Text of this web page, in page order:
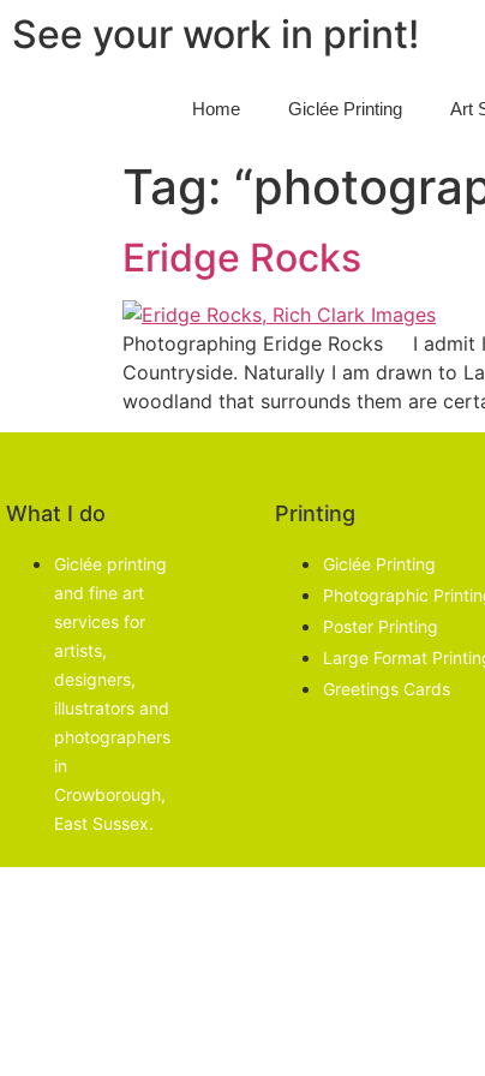
See your work in print!
Home Giclée Printing Art
Tag:
Eridge Rocks
Photographing Eridge Rocks I admit I
Countryside. Naturally I am drawn to
woodland that surrounds them are
What I do
Giclée printing
and fine art
services for
artists,
designers,
illustrators and
photographers
in
Crowborough,
East Sussex.
Printing
Giclée Printing
Photographic
Poster Printing
Large Format
Greetings Cards